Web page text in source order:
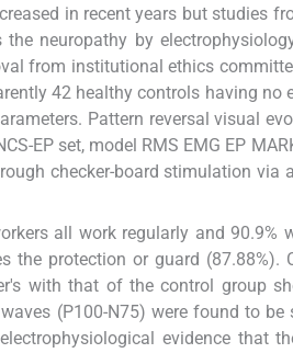
in recent years but studies
neuropathy by
from institutional ethics
42 healthy controls having no
Pattern reversal visual
EP set, model RMS EMG EP
checker-board stimulation via
all work regularly and 90.9%
the protection or guard (87.88%).
with that of the control group
(P100-N75) were found to
evidence that